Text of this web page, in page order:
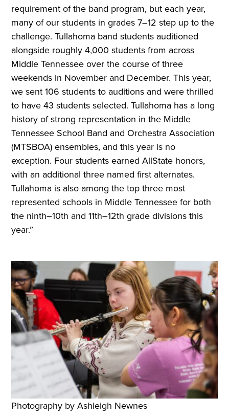
requirement of the band program, but each year,
many of our students in grades 7–12 step up to the
challenge. Tullahoma band students auditioned
alongside roughly 4,000 students from across
Middle Tennessee over the course of three
weekends in November and December. This year,
we sent 106 students to auditions and were thrilled
to have 43 students selected. Tullahoma has a long
history of strong representation in the Middle
Tennessee School Band and Orchestra Association
(MTSBOA) ensembles, and this year is no
exception. Four students earned AllState honors,
with an additional three named first alternates.
Tullahoma is also among the top three most
represented schools in Middle Tennessee for both
the ninth–10th and 11th–12th grade divisions this
year.”
Photography by Ashleigh Newnes